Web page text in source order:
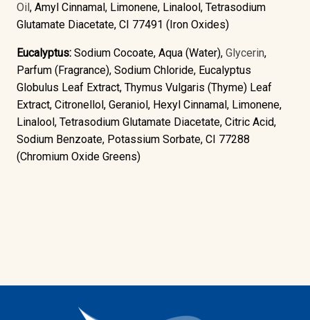
Oil, Amyl Cinnamal, Limonene, Linalool, Tetrasodium
Glutamate Diacetate, CI 77491 (Iron Oxides)
Eucalyptus: Sodium Cocoate, Aqua (Water), Glycerin,
Parfum (Fragrance), Sodium Chloride, Eucalyptus
Globulus Leaf Extract, Thymus Vulgaris (Thyme) Leaf
Extract, Citronellol, Geraniol, Hexyl Cinnamal, Limonene,
Linalool, Tetrasodium Glutamate Diacetate, Citric Acid,
Sodium Benzoate, Potassium Sorbate, CI 77288
(Chromium Oxide Greens)